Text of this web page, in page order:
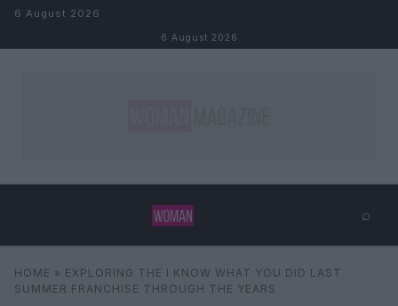
Skip to content
6 August 2026
6 August 2026
⌕
Search ⌕
HOME » EXPLORING THE I KNOW WHAT YOU DID LAST
SUMMER FRANCHISE THROUGH THE YEARS